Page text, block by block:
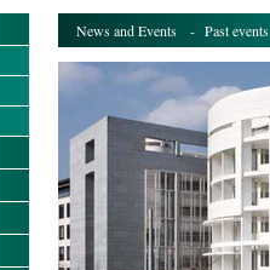
News and Events - Past events